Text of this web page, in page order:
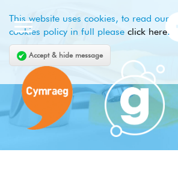
This website uses cookies, to read our
cookies policy in full please click here.
Accept & hide message